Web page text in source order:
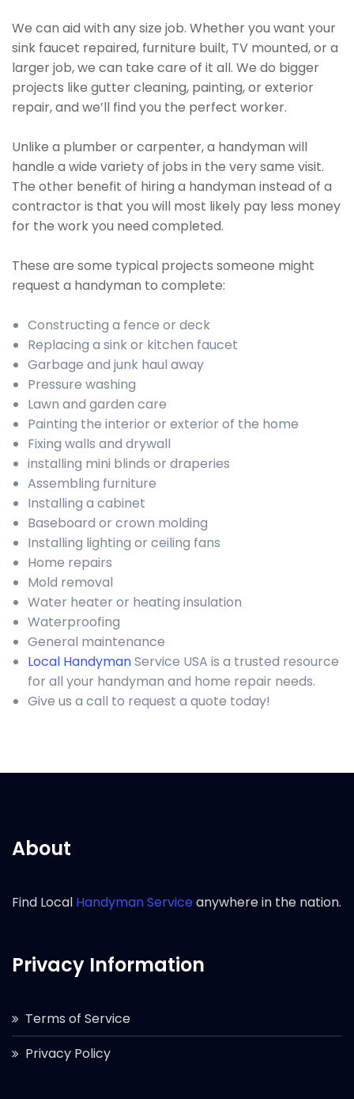
We can aid with any size job. Whether you want your
sink faucet repaired, furniture built, TV mounted, or a
larger job, we can take care of it all. We do bigger
projects like gutter cleaning, painting, or exterior
repair, and we’ll find you the perfect worker.
Unlike a plumber or carpenter, a handyman will
handle a wide variety of jobs in the very same visit.
The other benefit of hiring a handyman instead of a
contractor is that you will most likely pay less money
for the work you need completed.
These are some typical projects someone might
request a handyman to complete:
Constructing a fence or deck
Replacing a sink or kitchen faucet
Garbage and junk haul away
Pressure washing
Lawn and garden care
Painting the interior or exterior of the home
Fixing walls and drywall
installing mini blinds or draperies
Assembling furniture
Installing a cabinet
Baseboard or crown molding
Installing lighting or ceiling fans
Home repairs
Mold removal
Water heater or heating insulation
Waterproofing
General maintenance
Local HandymanService USA is a trusted resource
for all your handyman and home repair needs.
Give us a call to request a quote today!
About
Find Local Handyman Serviceanywhere in the nation.
Privacy Information
Terms of Service
Privacy Policy